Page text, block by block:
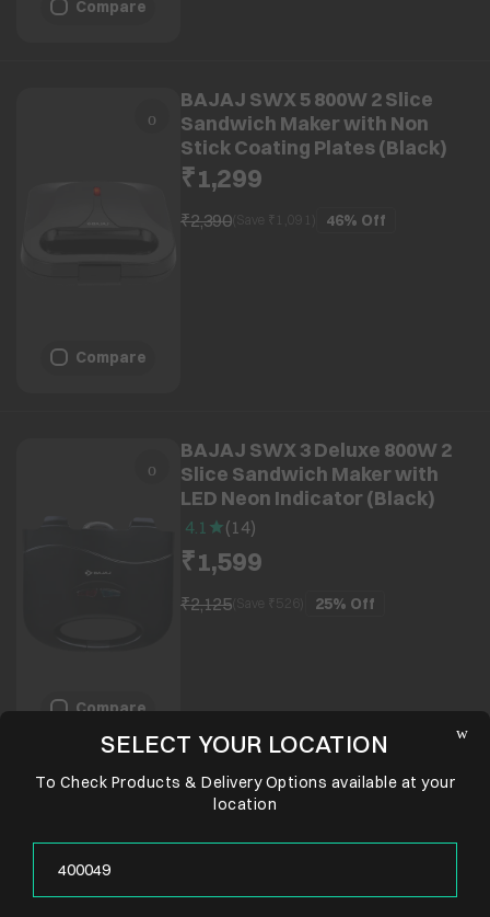
Compare
Compare
BAJAJ SWX 5 800W 2 Slice
Sandwich Maker with Non
Stick Coating Plates (Black)
₹1,299
₹2,390 (Save ₹ 46% Off
Compare
BAJAJ SWX 3 Deluxe 800W 2
Slice Sandwich Maker with
LED Neon Indicator (Black)
4.1 (14)
₹1,599
₹2,125 (Save ₹ 25% Off
SELECT YOUR LOCATION
To Check Products & Delivery Options available at your
location